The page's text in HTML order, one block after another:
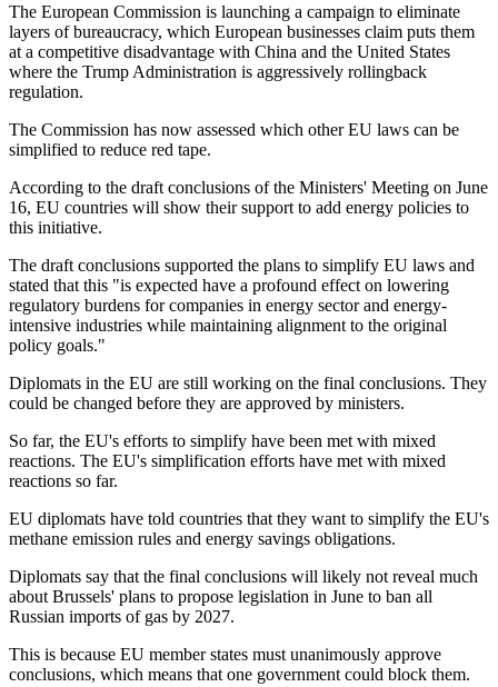
The European Commission is launching a campaign to eliminate
layers of bureaucracy, which European businesses claim puts them
at a competitive disadvantage with China and the United States
where the Trump Administration is aggressively rollingback
regulation.
The Commission has now assessed which other EU laws can be
simplified to reduce red tape.
According to the draft conclusions of the Ministers' Meeting on June
16, EU countries will show their support to add energy policies to
this initiative.
The draft conclusions supported the plans to simplify EU laws and
stated that this "is expected have a profound effect on lowering
regulatory burdens for companies in energy sector and energy-
intensive industries while maintaining alignment to the original
policy goals."
Diplomats in the EU are still working on the final conclusions. They
could be changed before they are approved by ministers.
So far, the EU's efforts to simplify have been met with mixed
reactions. The EU's simplification efforts have met with mixed
reactions so far.
EU diplomats have told countries that they want to simplify the EU's
methane emission rules and energy savings obligations.
Diplomats say that the final conclusions will likely not reveal much
about Brussels' plans to propose legislation in June to ban all
Russian imports of gas by 2027.
This is because EU member states must unanimously approve
conclusions, which means that one government could block them.